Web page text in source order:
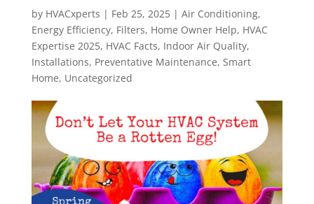
by HVACxperts | Feb 25, 2025| Air Conditioning,
Energy Efficiency, Filters, Home Owner Help, HVAC
Expertise 2025, HVAC Facts, Indoor Air Quality,
Installations, Preventative Maintenance, Smart
Home, Uncategorized